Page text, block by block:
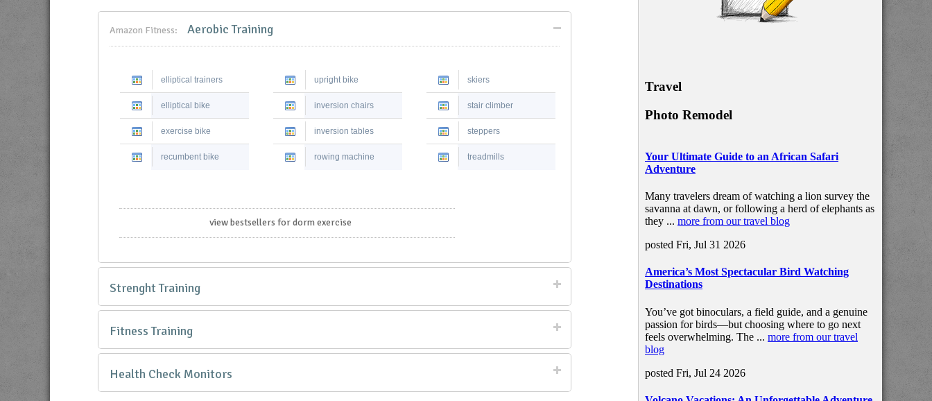
Amazon Fitness: Aerobic Training
elliptical trainers
elliptical bike
exercise bike
recumbent bike
upright bike
inversion chairs
inversion tables
rowing machine
skiers
stair climber
steppers
treadmills
view bestsellers for dorm exercise
Strenght Training
Fitness Training
Health Check Monitors